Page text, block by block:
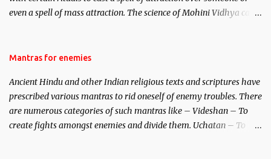
even a spell of mass attraction. The science of Mohini Vidhya can
Hindu trinity of the Creator, the protector and the Destroyer or
unparalleled beauty, in order to attract and destroy Bhasmasur an
invincible demon.
Mantras for enemies
Ancient Hindu and other Indian religious texts and scriptures have
prescribed various mantras to rid oneself of enemy troubles. There
are numerous categories of such mantras like – Videshan – To
create fights amongst enemies and divide them. Uchatan – To